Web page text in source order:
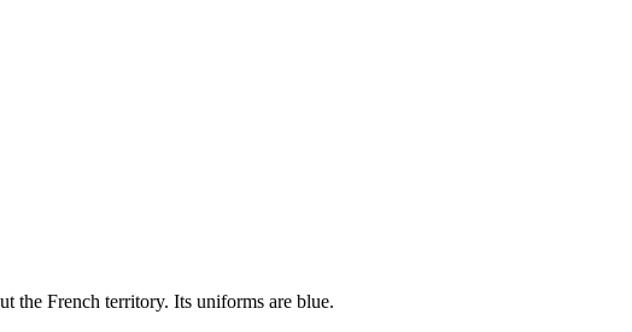
the French territory. Its uniforms are blue.